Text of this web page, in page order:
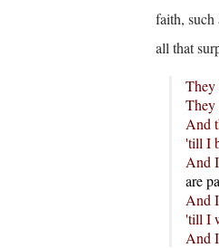
faith, such
all that
They
They
And
'till I
And
are
And
'till I
And